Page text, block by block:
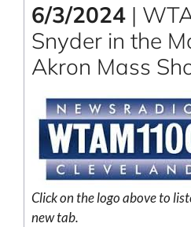
6/3/2024|
Snyder in the
Akron Mass
Click on the logo above to
new tab.